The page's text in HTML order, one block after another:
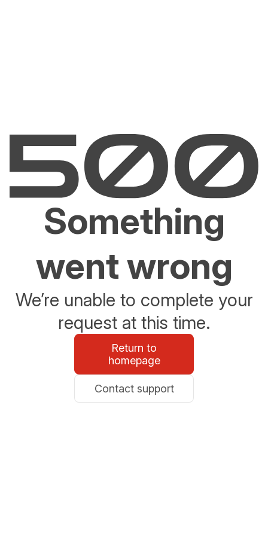
Something
went wrong
We’re unable to complete your
request at this time.
Return to
homepage
Contact support